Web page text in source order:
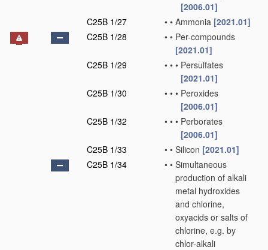
[2006.01]
C25B 1/27
• • Ammonia [2021.01]
C25B 1/28
• • Per-compounds
[2021.01]
C25B 1/29
• • • Persulfates
[2021.01]
C25B 1/30
• • • Peroxides
[2006.01]
C25B 1/32
• • • Perborates
[2006.01]
C25B 1/33
• • Silicon [2021.01]
C25B 1/34
• • Simultaneous
production of alkali
metal hydroxides
and chlorine,
oxyacids or salts of
chlorine, e.g. by
chlor-alkali